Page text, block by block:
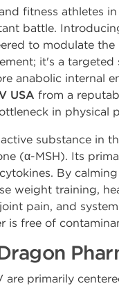
fitness athletes
battle.
to modulate
it's a
anabolic internal
USA from a
in physical
substance in
(α-MSH). Its
By
weight training,
pain, and
is free of
are primarily